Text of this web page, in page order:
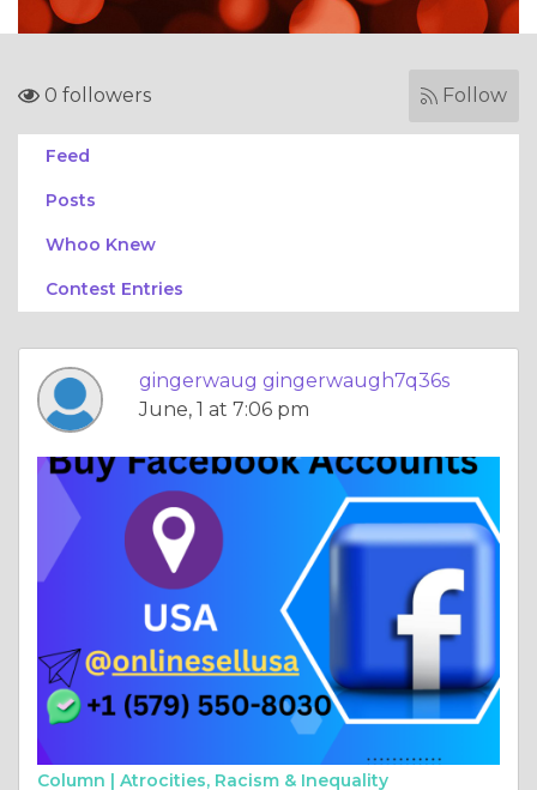
0 followers Follow
Feed
Posts
Whoo Knew
Contest Entries
gingerwaug gingerwaugh7q36s
June, 1 at 7:06 pm
Column | Atrocities, Racism & Inequality